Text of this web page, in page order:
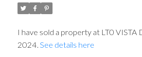
I have sold a property at LT0 VISTA
2024. See details here